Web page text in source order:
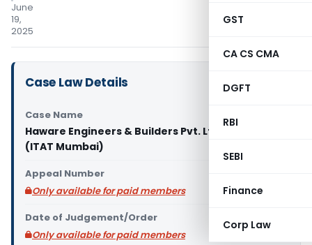
GST
CA CS CMA
DGFT
RBI
SEBI
Finance
Corp Law
June
19,
2025
Case Law Details
Case Name
Haware Engineers & Builders Pvt. Ltd. Vs ACIT
(ITAT Mumbai)
Appeal Number
Only available for paid members
Date of Judgement/Order
Only available for paid members